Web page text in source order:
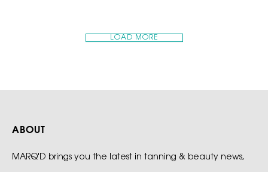
LOAD MORE
ABOUT
MARQ'D brings you the latest in tanning & beauty news,